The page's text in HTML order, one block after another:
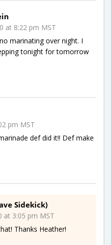
at 8:22 pm MST
marinating over night. I
tonight for tomorrow
pm MST
def did it!! Def make
Sidekick)
at 3:05 pm MST
Thanks Heather!